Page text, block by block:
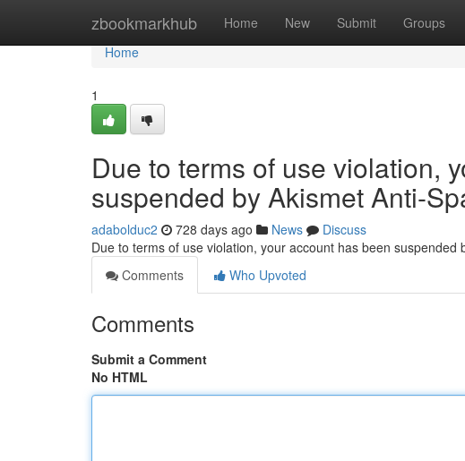
zbookmarkhub Home New Submit Groups
Home
Home
1
Due to terms of use violation,
suspended by Akismet Anti-
adabolduc2 728 days ago News
Discuss
Due to terms of use violation, your account has been suspended
Comments
Who Upvoted
Comments
Submit a Comment
No HTML